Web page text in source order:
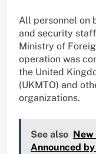
All personnel on
and security
Ministry of
operation was
the United
(UKMTO) and
organizations.
See also New
Announced